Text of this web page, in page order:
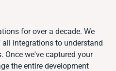
for over a decade. We
integrations to understand
Once we've captured your
the entire development